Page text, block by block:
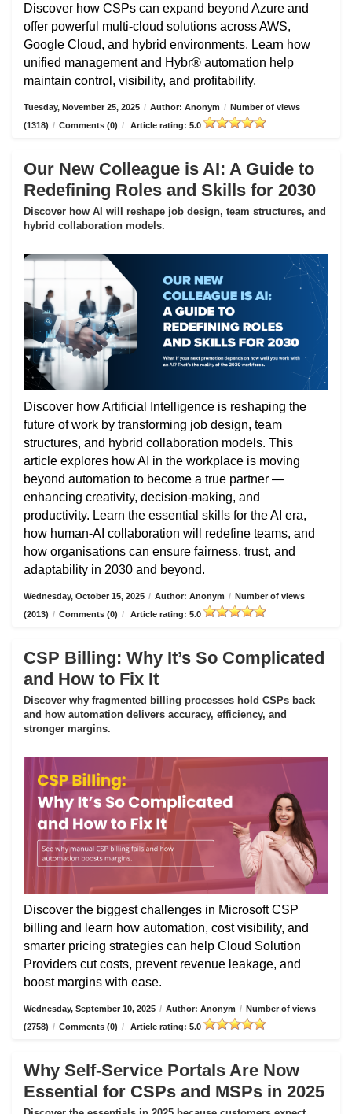
Discover how CSPs can expand beyond Azure and
offer powerful multi-cloud solutions across AWS,
Google Cloud, and hybrid environments. Learn how
unified management and Hybr® automation help
maintain control, visibility, and profitability.
Tuesday, November 25, 2025 / Author: Anonym / Number of views
(1318) / Comments (0) / Article rating: 5.0
Our New Colleague is AI: A Guide to
Redefining Roles and Skills for 2030
Discover how AI will reshape job design, team structures, and
hybrid collaboration models.
Discover how Artificial Intelligence is reshaping the
future of work by transforming job design, team
structures, and hybrid collaboration models. This
article explores how AI in the workplace is moving
beyond automation to become a true partner —
enhancing creativity, decision-making, and
productivity. Learn the essential skills for the AI era,
how human-AI collaboration will redefine teams, and
how organisations can ensure fairness, trust, and
adaptability in 2030 and beyond.
Wednesday, October 15, 2025 / Author: Anonym / Number of views
(2013) / Comments (0) / Article rating: 5.0
CSP Billing: Why It’s So Complicated
and How to Fix It
Discover why fragmented billing processes hold CSPs back
and how automation delivers accuracy, efficiency, and
stronger margins.
Discover the biggest challenges in Microsoft CSP
billing and learn how automation, cost visibility, and
smarter pricing strategies can help Cloud Solution
Providers cut costs, prevent revenue leakage, and
boost margins with ease.
Wednesday, September 10, 2025 / Author: Anonym / Number of views
(2758) / Comments (0) / Article rating: 5.0
Why Self-Service Portals Are Now
Essential for CSPs and MSPs in 2025